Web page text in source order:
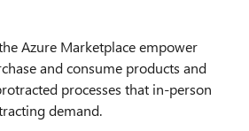
Azure Marketplace empower
and consume products and
processes that in-person
demand.